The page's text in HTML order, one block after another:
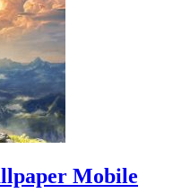
Mobile